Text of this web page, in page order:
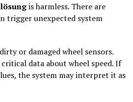
is harmless. There are
trigger unexpected system
or damaged wheel sensors.
data about wheel speed. If
the system may interpret it as